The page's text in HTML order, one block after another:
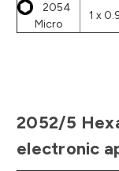
2054
Micro
1 x
2052/5
electronic